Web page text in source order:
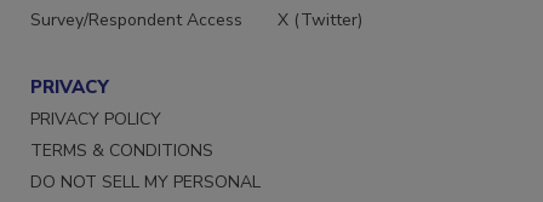
List Rental
YouTube
PRIVACY
PRIVACY POLICY
TERMS & CONDITIONS